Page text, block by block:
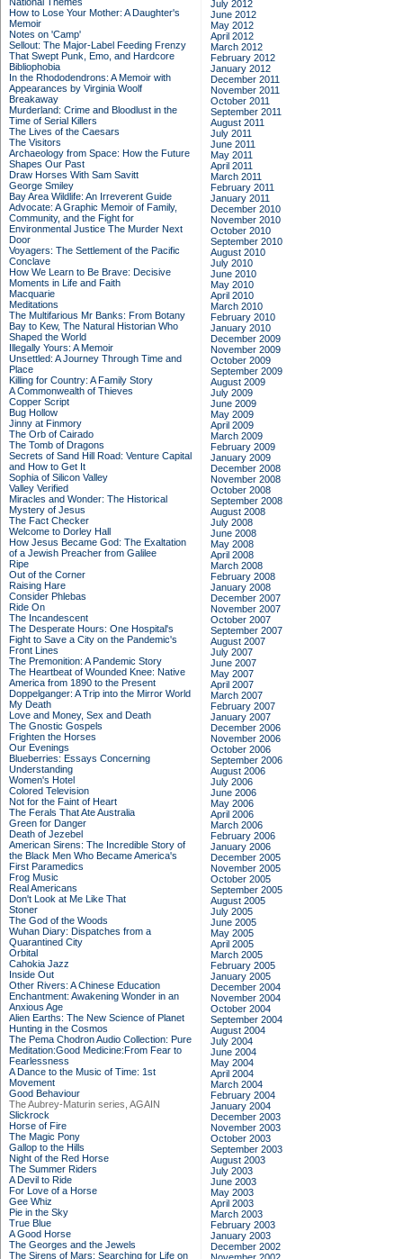
How to Lose Your Mother: A Daughter's
Memoir
Notes on 'Camp'
Sellout: The Major-Label Feeding Frenzy
That Swept Punk, Emo, and Hardcore
Bibliophobia
In the Rhododendrons: A Memoir with
Appearances by Virginia Woolf
Breakaway
Murderland: Crime and Bloodlust in the
Time of Serial Killers
The Lives of the Caesars
The Visitors
Archaeology from Space: How the Future
Shapes Our Past
Draw Horses With Sam Savitt
George Smiley
Bay Area Wildlife: An Irreverent Guide
Advocate: A Graphic Memoir of Family,
Community, and the Fight for
Environmental Justice The Murder Next
Door
Voyagers: The Settlement of the Pacific
Conclave
How We Learn to Be Brave: Decisive
Moments in Life and Faith
Macquarie
Meditations
The Multifarious Mr Banks: From Botany
Bay to Kew, The Natural Historian Who
Shaped the World
Illegally Yours: A Memoir
Unsettled: A Journey Through Time and
Place
Killing for Country: A Family Story
A Commonwealth of Thieves
Copper Script
Bug Hollow
Jinny at Finmory
The Orb of Cairado
The Tomb of Dragons
Secrets of Sand Hill Road: Venture Capital
and How to Get It
Sophia of Silicon Valley
Valley Verified
Miracles and Wonder: The Historical
Mystery of Jesus
The Fact Checker
Welcome to Dorley Hall
How Jesus Became God: The Exaltation
of a Jewish Preacher from Galilee
Ripe
Out of the Corner
Raising Hare
Consider Phlebas
Ride On
The Incandescent
The Desperate Hours: One Hospital's
Fight to Save a City on the Pandemic's
Front Lines
The Premonition: A Pandemic Story
The Heartbeat of Wounded Knee: Native
America from 1890 to the Present
Doppelganger: A Trip into the Mirror World
My Death
Love and Money, Sex and Death
The Gnostic Gospels
Frighten the Horses
Our Evenings
Blueberries: Essays Concerning
Understanding
Women's Hotel
Colored Television
Not for the Faint of Heart
The Ferals That Ate Australia
Green for Danger
Death of Jezebel
American Sirens: The Incredible Story of
the Black Men Who Became America's
First Paramedics
Frog Music
Real Americans
Don't Look at Me Like That
Stoner
The God of the Woods
Wuhan Diary: Dispatches from a
Quarantined City
Orbital
Cahokia Jazz
Inside Out
Other Rivers: A Chinese Education
Enchantment: Awakening Wonder in an
Anxious Age
Alien Earths: The New Science of Planet
Hunting in the Cosmos
The Pema Chodron Audio Collection: Pure
Meditation:Good Medicine:From Fear to
Fearlessness
A Dance to the Music of Time: 1st
Movement
Good Behaviour
The Aubrey-Maturin series, AGAIN
Slickrock
Horse of Fire
The Magic Pony
Gallop to the Hills
Night of the Red Horse
The Summer Riders
A Devil to Ride
For Love of a Horse
Gee Whiz
Pie in the Sky
True Blue
A Good Horse
The Georges and the Jewels
The Sirens of Mars: Searching for Life on
July 2012
June 2012
May 2012
April 2012
March 2012
February 2012
January 2012
December 2011
November 2011
October 2011
September 2011
August 2011
July 2011
June 2011
May 2011
April 2011
March 2011
February 2011
January 2011
December 2010
November 2010
October 2010
September 2010
August 2010
July 2010
June 2010
May 2010
April 2010
March 2010
February 2010
January 2010
December 2009
November 2009
October 2009
September 2009
August 2009
July 2009
June 2009
May 2009
April 2009
March 2009
February 2009
January 2009
December 2008
November 2008
October 2008
September 2008
August 2008
July 2008
June 2008
May 2008
April 2008
March 2008
February 2008
January 2008
December 2007
November 2007
October 2007
September 2007
August 2007
July 2007
June 2007
May 2007
April 2007
March 2007
February 2007
January 2007
December 2006
November 2006
October 2006
September 2006
August 2006
July 2006
June 2006
May 2006
April 2006
March 2006
February 2006
January 2006
December 2005
November 2005
October 2005
September 2005
August 2005
July 2005
June 2005
May 2005
April 2005
March 2005
February 2005
January 2005
December 2004
November 2004
October 2004
September 2004
August 2004
July 2004
June 2004
May 2004
April 2004
March 2004
February 2004
January 2004
December 2003
November 2003
October 2003
September 2003
August 2003
July 2003
June 2003
May 2003
April 2003
March 2003
February 2003
January 2003
December 2002